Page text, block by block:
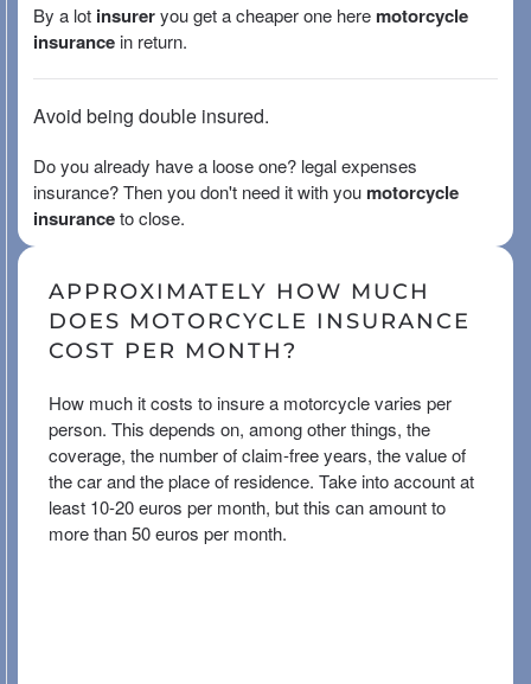
By a lot insureryou get a cheaper one here motorcycle
insurance in return.
Avoid being double insured.
Do you already have a loose one? legal expenses
insurance? Then you don't need it with you motorcycle
insuranceto close.
APPROXIMATELY HOW MUCH
DOES MOTORCYCLE INSURANCE
COST PER MONTH?
How much it costs to insure a motorcycle varies per
person. This depends on, among other things, the
coverage, the number of claim-free years, the value of
the car and the place of residence. Take into account at
least 10-20 euros per month, but this can amount to
more than 50 euros per month.